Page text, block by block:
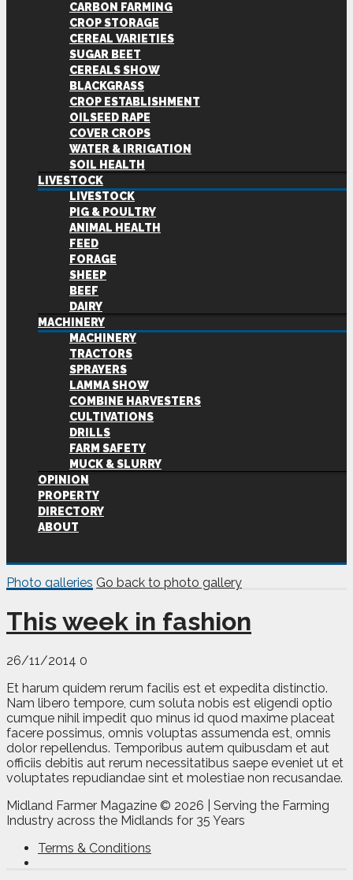
CARBON FARMING
CROP STORAGE
CEREAL VARIETIES
SUGAR BEET
CEREALS SHOW
BLACKGRASS
CROP ESTABLISHMENT
OILSEED RAPE
COVER CROPS
WATER & IRRIGATION
SOIL HEALTH
LIVESTOCK
LIVESTOCK
PIG & POULTRY
ANIMAL HEALTH
FEED
FORAGE
SHEEP
BEEF
DAIRY
MACHINERY
MACHINERY
TRACTORS
SPRAYERS
LAMMA SHOW
COMBINE HARVESTERS
CULTIVATIONS
DRILLS
FARM SAFETY
MUCK & SLURRY
OPINION
PROPERTY
DIRECTORY
ABOUT
Photo galleries Go back to photo gallery
This week in fashion
26/11/2014 0
Et harum quidem rerum facilis est et expedita distinctio.
Nam libero tempore, cum soluta nobis est eligendi optio
cumque nihil impedit quo minus id quod maxime placeat
facere possimus, omnis voluptas assumenda est, omnis
dolor repellendus. Temporibus autem quibusdam et aut
officiis debitis aut rerum necessitatibus saepe eveniet ut et
voluptates repudiandae sint et molestiae non recusandae.
Midland Farmer Magazine © 2026 | Serving the Farming
Industry across the Midlands for 35 Years
Terms & Conditions